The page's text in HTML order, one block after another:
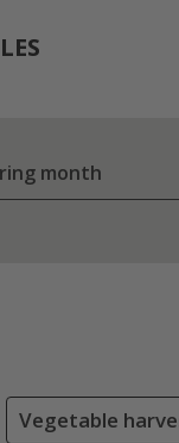
month
Vegetable